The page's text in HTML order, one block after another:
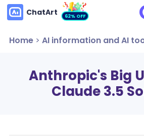
ChatArt 62% OFF
Home > AI information and AI
Anthropic's Big
Claude 3.5